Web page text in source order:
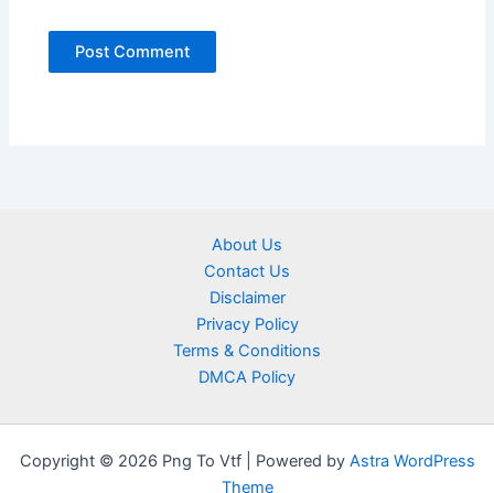
About Us
Contact Us
Disclaimer
Privacy Policy
Terms & Conditions
DMCA Policy
Copyright © 2026 Png To Vtf | Powered by Astra WordPress
Theme